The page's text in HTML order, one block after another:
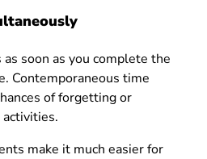
soon as you complete the
Contemporaneous time
of forgetting or
make it much easier for